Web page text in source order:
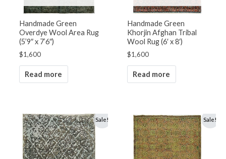
Handmade Green
Overdye Wool Area Rug
(5’9″ x 7’6″)
$1,600
Read more
Handmade Green
Khorjin Afghan Tribal
Wool Rug (6′ x 8′)
$1,600
Read more
Sale!
Original
price
was:
$4,900.
Current
price
is:
$3,500.
Sale!
Original
price
was:
$2,800.
Current
price
is:
$2,250.